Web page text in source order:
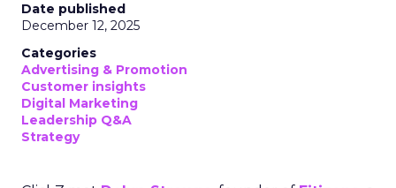
Date published
December 12, 2025
Categories
Advertising & Promotion
Customer insights
Digital Marketing
Leadership Q&A
Strategy